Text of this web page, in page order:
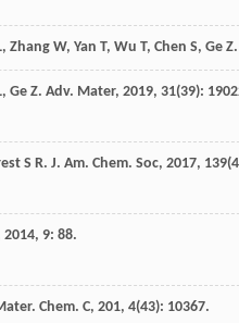
, Zhang W, Yan T, Wu T, Chen S, Ge Z.
, Ge Z. Adv. Mater, 2019, 31(39):
S R. J. Am. Chem. Soc, 2017, 139
2014, 9: 88.
Chem. C, 201, 4(43): 10367.